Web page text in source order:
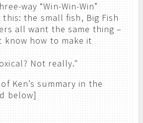
way “Win-Win-Win”
the small fish, Big Fish
all want the same thing –
know how to make it
Not really."
Ken’s summary in the
below]